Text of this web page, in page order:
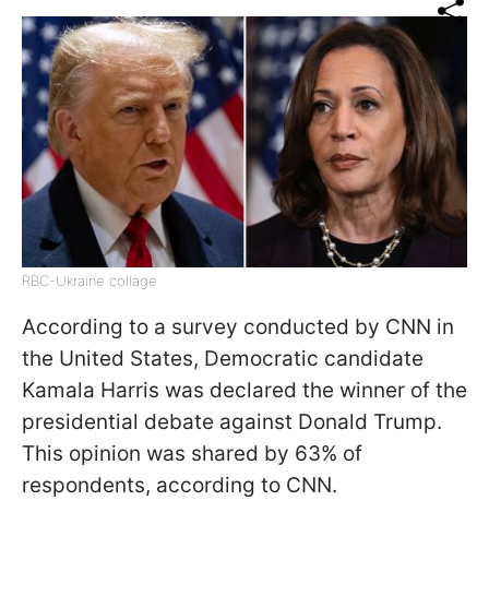
RBC-Ukraine collage
According to a survey conducted by CNN in
the United States, Democratic candidate
Kamala Harris was declared the winner of the
presidential debate against Donald Trump.
This opinion was shared by 63% of
respondents, according to CNN.